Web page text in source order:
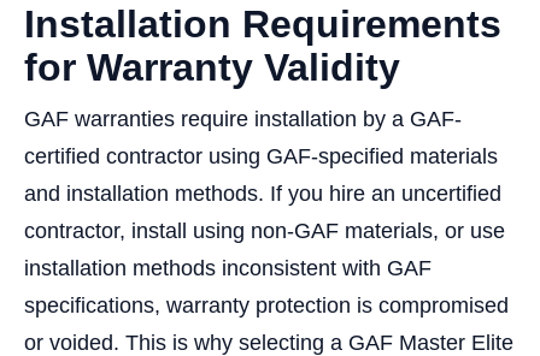
Installation Requirements
for Warranty Validity
GAF warranties require installation by a GAF-
certified contractor using GAF-specified materials
and installation methods. If you hire an uncertified
contractor, install using non-GAF materials, or use
installation methods inconsistent with GAF
specifications, warranty protection is compromised
or voided. This is why selecting a GAF Master Elite